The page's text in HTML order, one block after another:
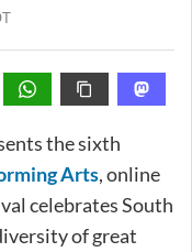
the sixth
Arts, online
celebrates South
of great